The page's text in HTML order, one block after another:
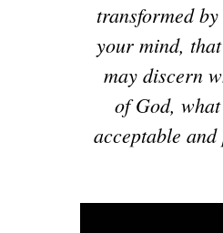
transformed
your mind,
may discern
of God,
acceptable and